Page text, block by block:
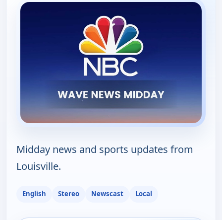
Midday news and sports updates from
Louisville.
English Stereo Newscast Local